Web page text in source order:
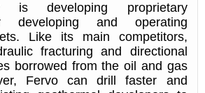
is developing proprietary
developing and operating
Like its main competitors,
fracturing and directional
borrowed from the oil and gas
Fervo can drill faster and